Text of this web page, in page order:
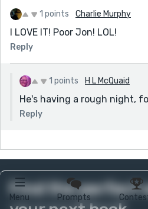
Menu Prompts
1 points Charlie Murphy
I LOVE IT! Poor Jon! LOL!
Reply
1 points H L McQuaid
He's having a rough night,
Reply
Find the perfect